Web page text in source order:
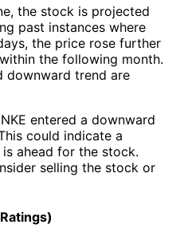
the stock is projected
past instances where
the price rose further
the following month.
downward trend are
entered a downward
could indicate a
ahead for the stock.
selling the stock or